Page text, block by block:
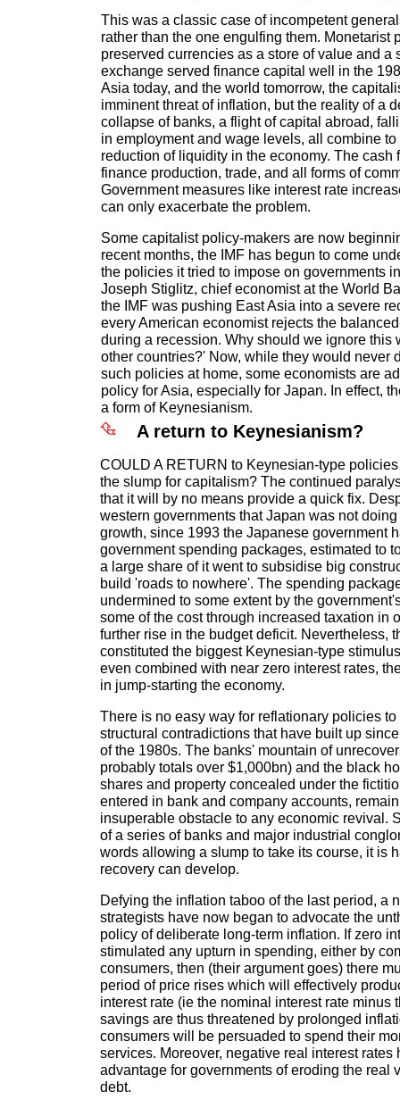
This was a classic case of incompetent
rather than the one engulfing them. Monetarist
preserved currencies as a store of value and a
exchange served finance capital well in the
Asia today, and the world tomorrow, the
imminent threat of inflation, but the reality of a
collapse of banks, a flight of capital abroad,
in employment and wage levels, all combine
reduction of liquidity in the economy. The cash
finance production, trade, and all forms of
Government measures like interest rate
can only exacerbate the problem.
Some capitalist policy-makers are now
recent months, the IMF has begun to come
the policies it tried to impose on governments
Joseph Stiglitz, chief economist at the World
the IMF was pushing East Asia into a severe
every American economist rejects the
during a recession. Why should we ignore this
other countries?' Now, while they would never
such policies at home, some economists are
policy for Asia, especially for Japan. In effect,
a form of Keynesianism.
A return to Keynesianism?
COULD A RETURN to Keynesian-type
the slump for capitalism? The continued
that it will by no means provide a quick fix.
western governments that Japan was not
growth, since 1993 the Japanese government
government spending packages, estimated to
a large share of it went to subsidise big
build 'roads to nowhere'. The spending
undermined to some extent by the
some of the cost through increased taxation in
further rise in the budget deficit. Nevertheless,
constituted the biggest Keynesian-type
even combined with near zero interest rates,
in jump-starting the economy.
There is no easy way for reflationary policies
structural contradictions that have built up
of the 1980s. The banks' mountain of
probably totals over $1,000bn) and the black
shares and property concealed under the
entered in bank and company accounts,
insuperable obstacle to any economic revival.
of a series of banks and major industrial
words allowing a slump to take its course, it is
recovery can develop.
Defying the inflation taboo of the last period, a
strategists have now began to advocate the
policy of deliberate long-term inflation. If zero
stimulated any upturn in spending, either by
consumers, then (their argument goes) there
period of price rises which will effectively
interest rate (ie the nominal interest rate minus
savings are thus threatened by prolonged
consumers will be persuaded to spend their
services. Moreover, negative real interest rates
advantage for governments of eroding the real
debt.